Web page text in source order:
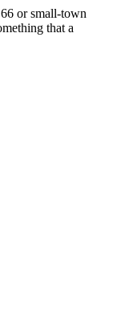
or small-town
that a